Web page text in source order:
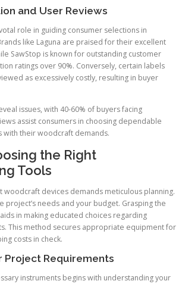
and User Reviews
role in guiding consumer selections in
like Laguna are praised for their excellent
SawStop is known for outstanding customer
ratings over 90%. Conversely, certain labels
as excessively costly, resulting in buyer
issues, with 40-60% of buyers facing
assist consumers in choosing dependable
with their woodcraft demands.
the Right
Tools
woodcraft devices demands meticulous planning.
project’s needs and your budget. Grasping the
in making educated choices regarding
This method secures appropriate equipment for
costs in check.
Project Requirements
instruments begins with understanding your